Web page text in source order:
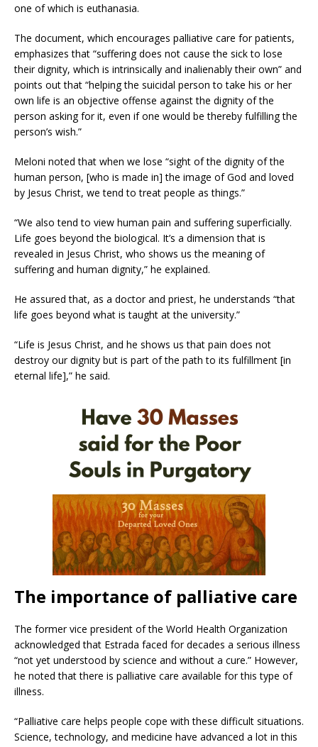
one of which is euthanasia.
The document, which encourages palliative care for patients,
emphasizes that “suffering does not cause the sick to lose
their dignity, which is intrinsically and inalienably their own” and
points out that “helping the suicidal person to take his or her
own life is an objective offense against the dignity of the
person asking for it, even if one would be thereby fulfilling the
person’s wish.”
Meloni noted that when we lose “sight of the dignity of the
human person, [who is made in] the image of God and loved
by Jesus Christ, we tend to treat people as things.”
“We also tend to view human pain and suffering superficially.
Life goes beyond the biological. It’s a dimension that is
revealed in Jesus Christ, who shows us the meaning of
suffering and human dignity,” he explained.
He assured that, as a doctor and priest, he understands “that
life goes beyond what is taught at the university.”
“Life is Jesus Christ, and he shows us that pain does not
destroy our dignity but is part of the path to its fulfillment [in
eternal life],” he said.
The importance of palliative care
The former vice president of the World Health Organization
acknowledged that Estrada faced for decades a serious illness
“not yet understood by science and without a cure.” However,
he noted that there is palliative care available for this type of
illness.
“Palliative care helps people cope with these difficult situations.
Science, technology, and medicine have advanced a lot in this